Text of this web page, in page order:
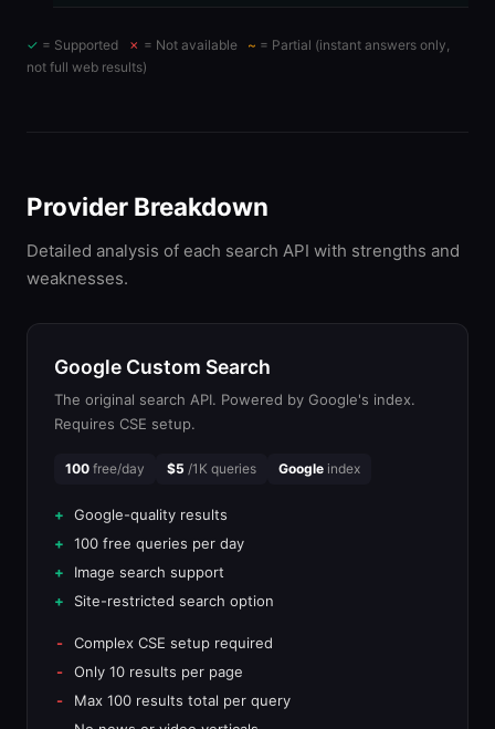
✓ = Supported ✗ = Not available ~ = Partial (instant answers only,
not full web results)
Provider Breakdown
Detailed analysis of each search API with strengths and
weaknesses.
Google Custom Search
The original search API. Powered by Google's index.
Requires CSE setup.
100 free/day $5 /1K queries Google index
Google-quality results
100 free queries per day
Image search support
Site-restricted search option
Complex CSE setup required
Only 10 results per page
Max 100 results total per query